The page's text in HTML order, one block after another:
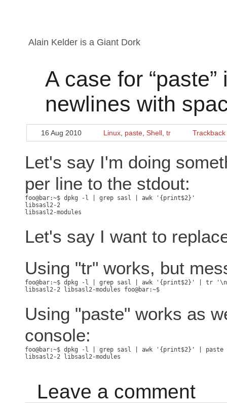
Alain Kelder is a Giant Dork
A case for
newlines with
16 Aug 2010 Linux paste Shell tr Trackback
Let's say I'm doing
per line to the stdout:
libsasl2-2
Let's say I want to
Using "tr" works, but
Using "paste" works as
console:
Leave a comment